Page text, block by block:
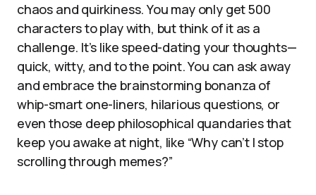
chaos and quirkiness. You may only get 500
characters to play with, but think of it as a
challenge. It’s like speed-dating your thoughts—
quick, witty, and to the point. You can ask away
and embrace the brainstorming bonanza of
whip-smart one-liners, hilarious questions, or
even those deep philosophical quandaries that
keep you awake at night, like “Why can’t I stop
scrolling through memes?”